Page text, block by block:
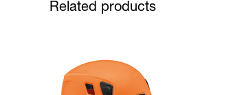
Related products